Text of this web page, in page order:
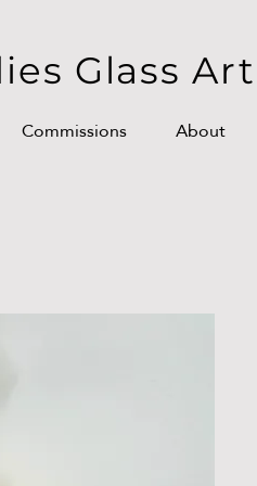
Glass Art
Commissions About